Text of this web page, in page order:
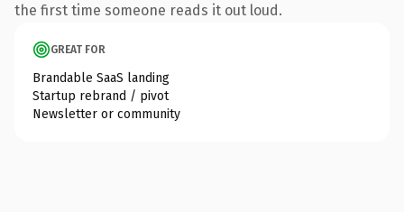
the first time someone reads it out loud.
GREAT FOR
Brandable SaaS landing
Startup rebrand / pivot
Newsletter or community